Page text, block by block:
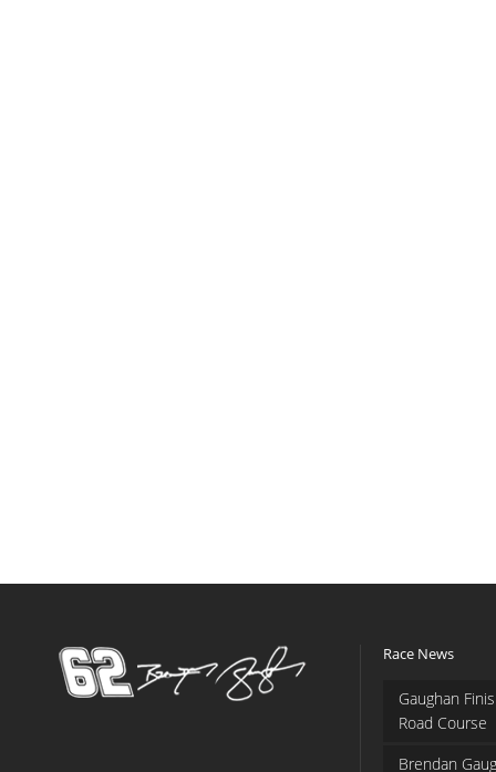
Race News
Gaughan
Road Course
Brendan